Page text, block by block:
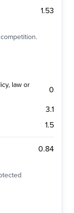
1.53
law or
0
3.1
1.5
0.84